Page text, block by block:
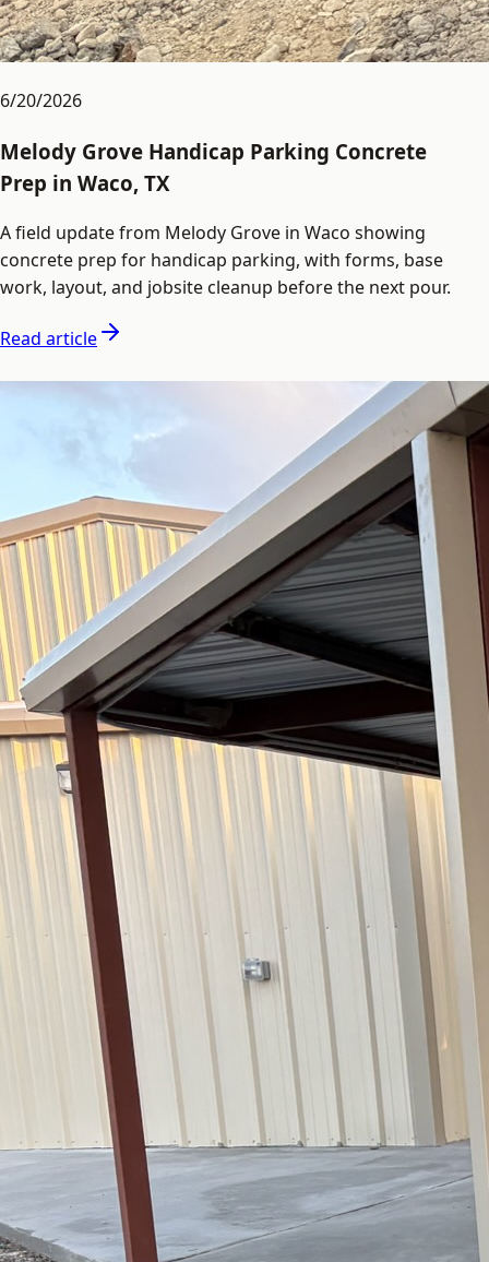
6/20/2026
Melody Grove Handicap Parking Concrete
Prep in Waco, TX
A field update from Melody Grove in Waco showing
concrete prep for handicap parking, with forms, base
work, layout, and jobsite cleanup before the next pour.
Read article